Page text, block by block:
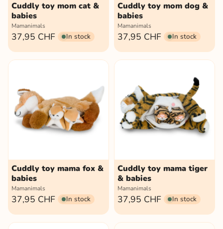
Cuddly toy mom cat &
babies
Mamanimals
37,95 CHF In stock
Cuddly toy mom dog &
babies
Mamanimals
37,95 CHF In stock
Cuddly toy mama fox &
babies
Mamanimals
37,95 CHF In stock
Cuddly toy mama tiger
& babies
Mamanimals
37,95 CHF In stock